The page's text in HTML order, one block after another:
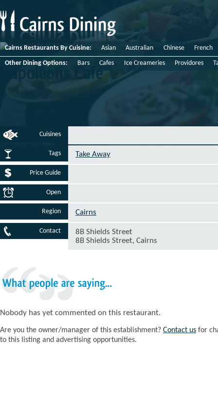
Cairns Restaurants By Cuisine: Asian Australian Chinese French
Other Dining Options: Bars Cafes Ice Creameries Providores
Cuisines
Tags Take Away
Price Guide
Open
Region Cairns
Contact
8B Shields Street
8B Shields Street, Cairns
Nobody has yet commented on this restaurant.
Are you the owner/manager of this establishment? Contact us for
to this listing and advertising opportunities.